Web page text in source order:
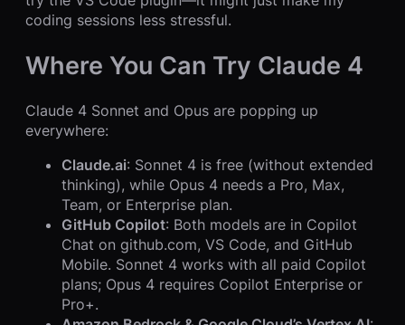
coding sessions less stressful.
Where You Can Try Claude 4
Claude 4 Sonnet and Opus are popping up
everywhere:
Claude.ai: Sonnet 4 is free (without extended
thinking), while Opus 4 needs a Pro, Max,
Team, or Enterprise plan.
GitHub Copilot: Both models are in Copilot
Chat on github.com, VS Code, and GitHub
Mobile. Sonnet 4 works with all paid Copilot
plans; Opus 4 requires Copilot Enterprise or
Pro+.